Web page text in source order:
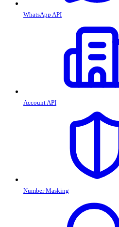
WhatsApp API
Account API
Number Masking